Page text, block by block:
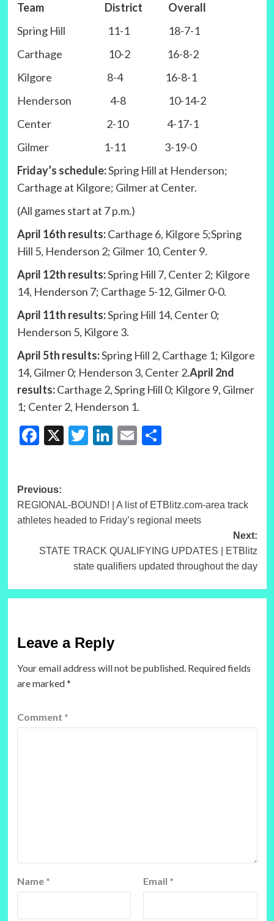
Team District Overall
Spring Hill 11-1 18-7-1
Carthage 10-2 16-8-2
Kilgore 8-4 16-8-1
Henderson 4-8 10-14-2
Center 2-10 4-17-1
Gilmer 1-11 3-19-0
Friday’s schedule:Spring Hill at Henderson;
Carthage at Kilgore; Gilmer at Center.
(All games start at 7 p.m.)
April 16th results:Carthage 6, Kilgore 5;Spring
Hill 5, Henderson 2; Gilmer 10, Center 9.
April 12th results:Spring Hill 7, Center 2; Kilgore
14, Henderson 7; Carthage 5-12, Gilmer 0-0.
April 11th results:Spring Hill 14, Center 0;
Henderson 5, Kilgore 3.
April 5th results:Spring Hill 2, Carthage 1; Kilgore
14, Gilmer 0; Henderson 3, Center 2.April 2nd
results:Carthage 2, Spring Hill 0; Kilgore 9, Gilmer
1; Center 2, Henderson 1.
Facebook
X Twitter
LinkedIn
EmailShare
Post
navigation
Previous:
REGIONAL-BOUND! | A list of ETBlitz.com-area track
athletes headed to Friday’s regional meets
Next:
STATE TRACK QUALIFYING UPDATES | ETBlitz
state qualifiers updated throughout the day
Leave a Reply
Your email address will not be published. Required fields
are marked*
Comment *
Name * Email *